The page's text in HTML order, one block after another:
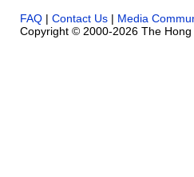
FAQ | Contact Us | Media
Copyright © 2000-2026 The Hong